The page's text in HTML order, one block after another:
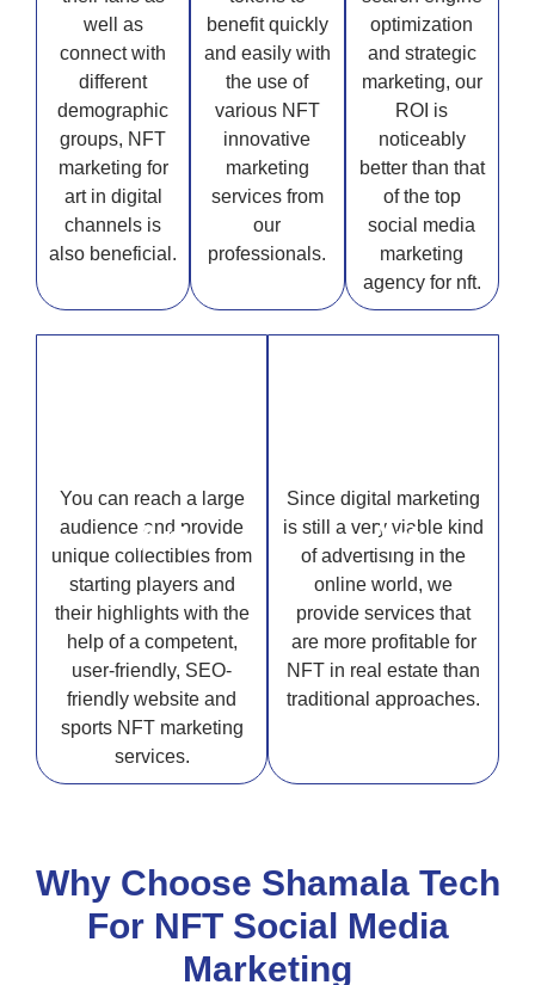
well as
connect with
different
demographic
groups, NFT
marketing for
art in digital
channels is
also beneficial.
benefit quickly
and easily with
the use of
various NFT
innovative
marketing
services from
our
professionals.
optimization
and strategic
marketing, our
ROI is
noticeably
better than that
of the top
social media
marketing
agency for nft.
Art
You can reach a large
audience and provide
unique collectibles from
starting players and
their highlights with the
help of a competent,
user-friendly, SEO-
friendly website and
sports NFT marketing
services.
Art
Since digital marketing
is still a very viable kind
of advertising in the
online world, we
provide services that
are more profitable for
NFT in real estate than
traditional approaches.
Why Choose Shamala Tech
For NFT Social Media
Marketing